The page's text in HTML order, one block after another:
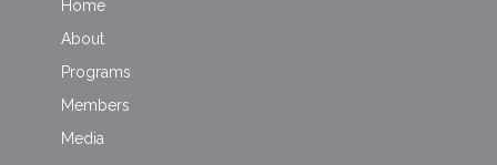
Home
About
Programs
Members
Media